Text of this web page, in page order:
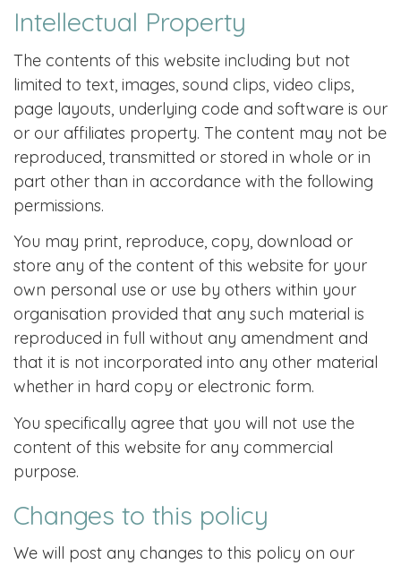
Intellectual Property
The contents of this website including but not
limited to text, images, sound clips, video clips,
page layouts, underlying code and software is our
or our affiliates property. The content may not be
reproduced, transmitted or stored in whole or in
part other than in accordance with the following
permissions.
You may print, reproduce, copy, download or
store any of the content of this website for your
own personal use or use by others within your
organisation provided that any such material is
reproduced in full without any amendment and
that it is not incorporated into any other material
whether in hard copy or electronic form.
You specifically agree that you will not use the
content of this website for any commercial
purpose.
Changes to this policy
We will post any changes to this policy on our